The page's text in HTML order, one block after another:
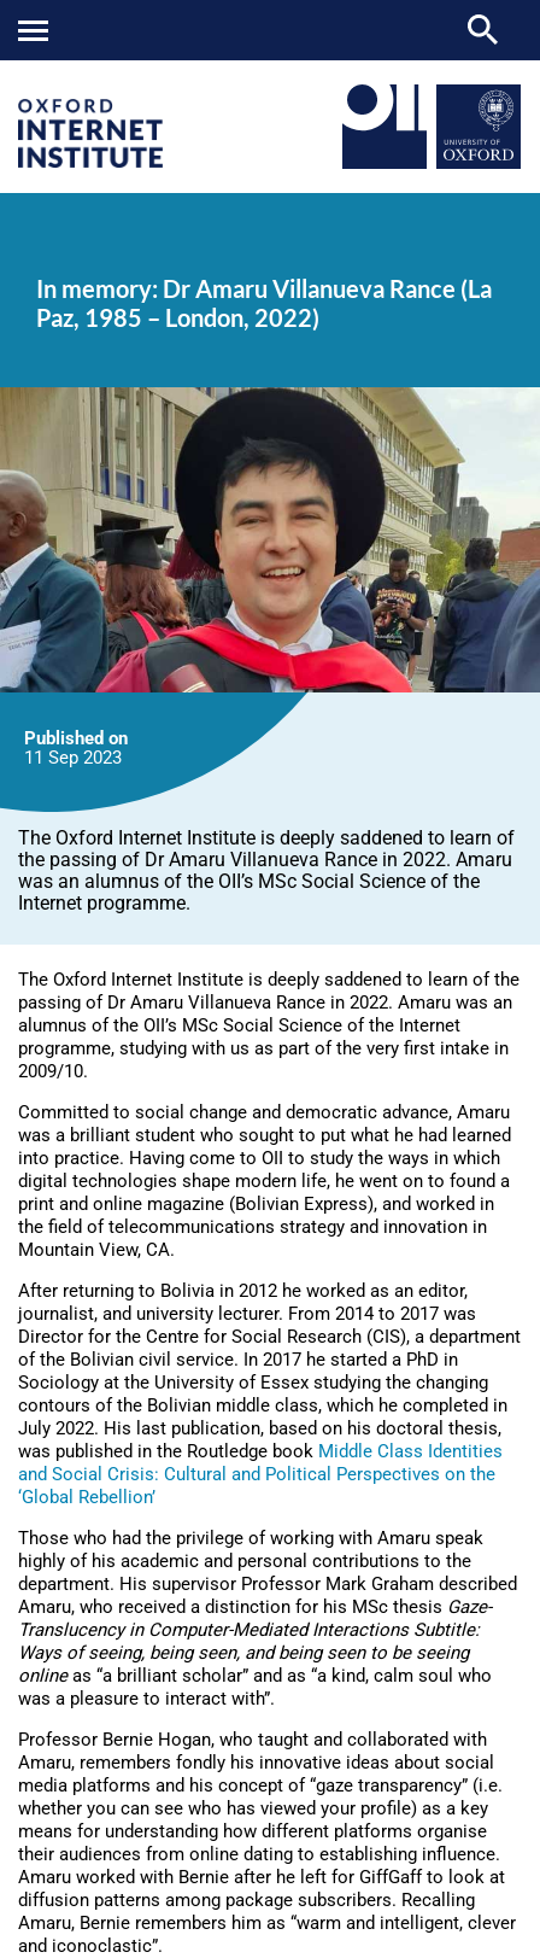
Dr
Amaru
Villanueva
Rance
1985
London,
In memory: Dr Amaru Villanueva Rance (La
Paz, 1985 – London, 2022)
Published on
11 Sep 2023
The Oxford Internet Institute is deeply saddened to learn of
the passing of Dr Amaru Villanueva Rance in 2022. Amaru
was an alumnus of the OII’s MSc Social Science of the
Internet programme.
The Oxford Internet Institute is deeply saddened to learn of the
passing of Dr Amaru Villanueva Rance in 2022. Amaru was an
alumnus of the OII’s MSc Social Science of the Internet
programme, studying with us as part of the very first intake in
2009/10.
Committed to social change and democratic advance, Amaru
was a brilliant student who sought to put what he had learned
into practice. Having come to OII to study the ways in which
digital technologies shape modern life, he went on to found a
print and online magazine (Bolivian Express), and worked in
the field of telecommunications strategy and innovation in
Mountain View, CA.
After returning to Bolivia in 2012 he worked as an editor,
journalist, and university lecturer. From 2014 to 2017 was
Director for the Centre for Social Research (CIS), a department
of the Bolivian civil service. In 2017 he started a PhD in
Sociology at the University of Essex studying the changing
contours of the Bolivian middle class, which he completed in
July 2022. His last publication, based on his doctoral thesis,
was published in the Routledge book Middle Class Identities
and Social Crisis: Cultural and Political Perspectives on the
‘Global Rebellion’
Those who had the privilege of working with Amaru speak
highly of his academic and personal contributions to the
department. His supervisor Professor Mark Graham described
Amaru, who received a distinction for his MSc thesis Gaze-
Translucency in Computer-Mediated Interactions Subtitle:
Ways of seeing, being seen, and being seen to be seeing
onlineas “a brilliant scholar” and as “a kind, calm soul who
was a pleasure to interact with”.
Professor Bernie Hogan, who taught and collaborated with
Amaru, remembers fondly his innovative ideas about social
media platforms and his concept of “gaze transparency” (i.e.
whether you can see who has viewed your profile) as a key
means for understanding how different platforms organise
their audiences from online dating to establishing influence.
Amaru worked with Bernie after he left for GiffGaff to look at
diffusion patterns among package subscribers. Recalling
Amaru, Bernie remembers him as “warm and intelligent, clever
and iconoclastic”.